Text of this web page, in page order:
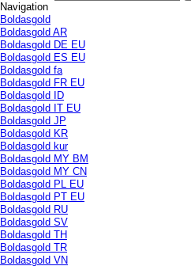
Navigation
Boldasgold
Boldasgold AR
Boldasgold DE EU
Boldasgold ES EU
Boldasgold fa
Boldasgold FR EU
Boldasgold ID
Boldasgold IT EU
Boldasgold JP
Boldasgold KR
Boldasgold kur
Boldasgold MY BM
Boldasgold MY CN
Boldasgold PL EU
Boldasgold PT EU
Boldasgold RU
Boldasgold SV
Boldasgold TH
Boldasgold TR
Boldasgold VN